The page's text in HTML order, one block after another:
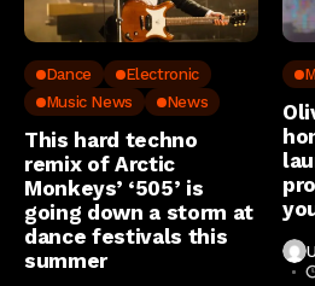
Dance
Electronic
Music News
News
This hard techno
remix of Arctic
Monkeys’ ‘505’ is
going down a storm at
dance festivals this
summer